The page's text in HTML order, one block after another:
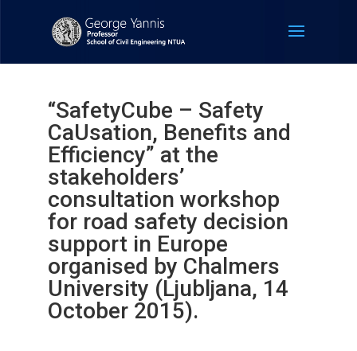
“SafetyCube – Safety
CaUsation, Benefits and
Efficiency” at the
stakeholders’
consultation workshop
for road safety decision
support in Europe
organised by Chalmers
University (Ljubljana, 14
October 2015).